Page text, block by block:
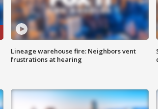
Lineage warehouse fire: Neighbors vent
frustrations at hearing